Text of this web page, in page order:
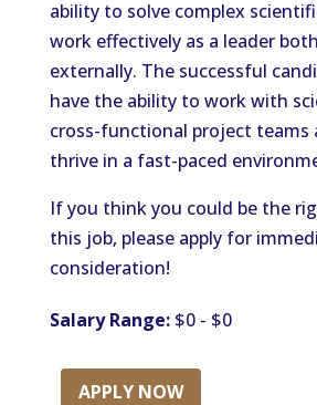
ability to solve complex
work effectively as a leader
externally. The successful
have the ability to work with
cross-functional project teams
thrive in a fast-paced
If you think you could be the
this job, please apply for
consideration!
Salary Range:$0 - $0
APPLY NOW